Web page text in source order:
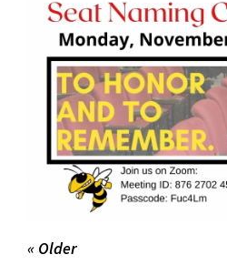
« Older